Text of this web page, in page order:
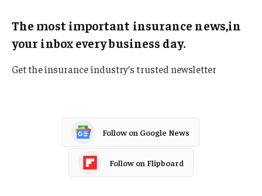
The most important insurance news,in
your inbox every business day.
Get the insurance industry’s trusted newsletter
Follow on Google News
Follow on Flipboard